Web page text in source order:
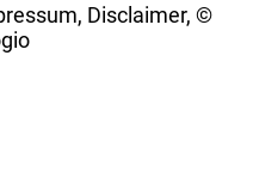
Disclaimer, ©